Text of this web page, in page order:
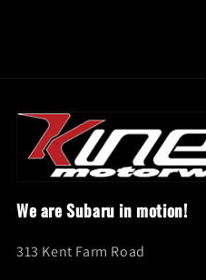
We are Subaru in motion!
313 Kent Farm Road